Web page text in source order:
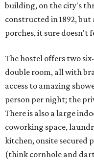
building, on the city's
constructed in 1892,
porches, it sure doesn't
The hostel offers two
double room, all with
access to amazing
person per night; the
There is also a large
coworking space,
kitchen, onsite secured
(think cornhole and